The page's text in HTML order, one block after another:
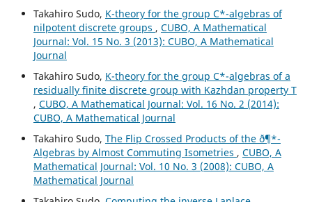
Takahiro Sudo, K-theory for the group C*-algebras of
nilpotent discrete groups , CUBO, A Mathematical
Journal: Vol. 15 No. 3 (2013): CUBO, A Mathematical
Journal
Takahiro Sudo, K-theory for the group C*-algebras of a
residually finite discrete group with Kazhdan property T
, CUBO, A Mathematical Journal: Vol. 16 No. 2 (2014):
CUBO, A Mathematical Journal
Takahiro Sudo, The Flip Crossed Products of the ð¶*-
Algebras by Almost Commuting Isometries , CUBO, A
Mathematical Journal: Vol. 10 No. 3 (2008): CUBO, A
Mathematical Journal